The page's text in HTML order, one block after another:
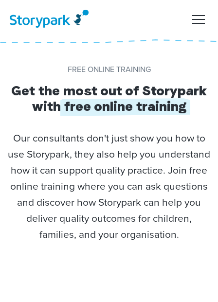
FREE ONLINE TRAINING
Get the most out of Storypark
with free online training
Our consultants don't just show you how to
use Storypark, they also help you understand
how it can support quality practice. Join free
online training where you can ask questions
and discover how Storypark can help you
deliver quality outcomes for children,
families, and your organisation.